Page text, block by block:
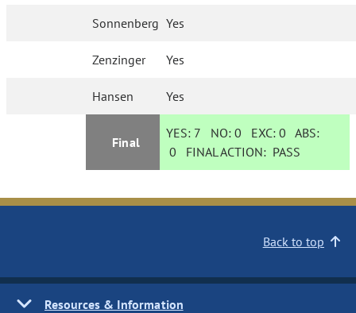
Sonnenberg Yes
Zenzinger Yes
Hansen Yes
Final
YES: 7 NO:0 EXC:0 ABS:
0 FINAL ACTION: PASS
Back to top
Resources & Information